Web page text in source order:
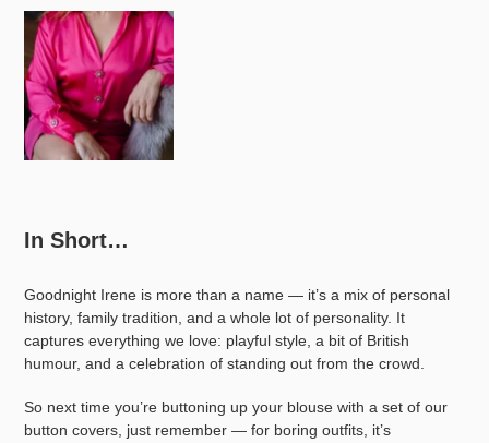
In Short…
Goodnight Irene is more than a name — it’s a mix of personal
history, family tradition, and a whole lot of personality. It
captures everything we love: playful style, a bit of British
humour, and a celebration of standing out from the crowd.
So next time you’re buttoning up your blouse with a set of our
button covers, just remember — for boring outfits, it’s